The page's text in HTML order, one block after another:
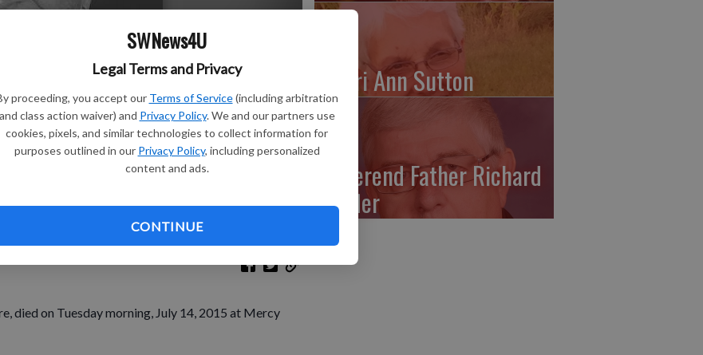
SWNews4U
Legal Terms and Privacy
proceeding, you accept our Terms of Service (including arbitration
and class action waiver) and Privacy Policy. We and our partners use
cookies, pixels, and similar technologies to collect information for
purposes outlined in our Privacy Policy, including personalized
content and ads.
CONTINUE
died on Tuesday morning, July 14, 2015 at Mercy
Shari Ann Sutton
Reverend Father Richard
Leffler